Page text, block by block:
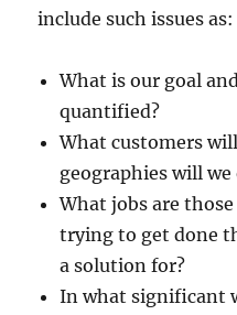
include such issues as:
What is our goal
quantified?
What customers
geographies will we
What jobs are
trying to get done
a solution for?
In what significant